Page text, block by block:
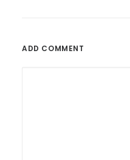
ADD COMMENT